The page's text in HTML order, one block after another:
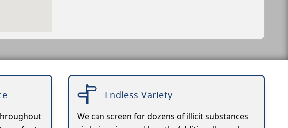
Endless Variety
We can screen for dozens of illicit substances